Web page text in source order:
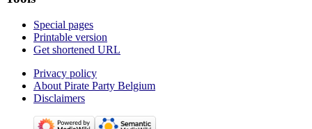
Special pages
Printable version
Get shortened URL
Privacy policy
About Pirate Party Belgium
Disclaimers